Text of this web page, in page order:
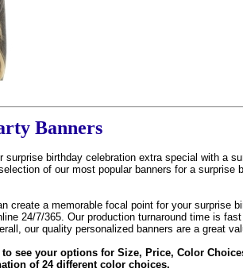
Banners
surprise birthday celebration extra special with a
of our most popular banners for a surprise
create a memorable focal point for your surprise
24/7/365. Our production turnaround time is
our quality personalized banners are a great
see your options for Size, Price, Color
of 24 different color choices.